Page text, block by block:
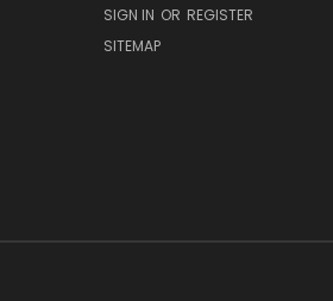
SIGN IN OR REGISTER
SITEMAP